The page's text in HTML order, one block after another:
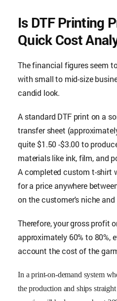
Is DTF Printing
Quick Cost
The financial figures seem
with small to mid-size
candid look.
A standard DTF print on a
transfer sheet
quite $1.50 -$3.00 to
materials like ink, film, and
A completed custom t-shirt
for a price anywhere
on the customer's niche
Therefore, your gross profit
approximately 60% to 80%,
account the cost of the
In a print-on-demand system
the production and ships